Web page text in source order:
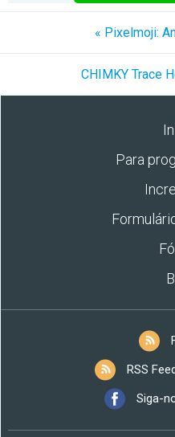
« Pixelmoji:
CHIMKY Trace
Para
RSS
Siga-